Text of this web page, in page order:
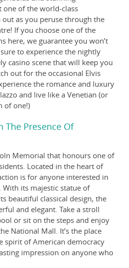
one of the world-class
out as you peruse through the
If you choose one of the
here, we guarantee you won’t
to experience the nightly
casino scene that will keep you
out for the occasional Elvis
the romance and luxury
and live like a Venetian (or
of one!)
The Presence Of
Memorial that honours one of
Located in the heart of
is for anyone interested in
its majestic statue of
beautiful classical design, the
and elegant. Take a stroll
or sit on the steps and enjoy
National Mall. It’s the place
spirit of American democracy
impression on anyone who